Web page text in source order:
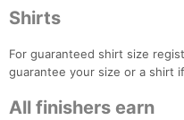
Shirts
For guaranteed shirt size
guarantee your size or a shirt
All finishers earn